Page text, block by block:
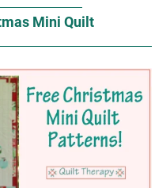
Mini Quilt